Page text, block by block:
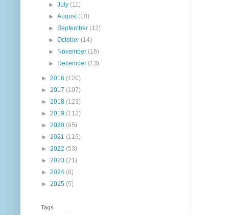
►July(11)
►August(10)
►September(12)
►October(14)
►
November(16)
►
December(13)
► 2016 (120)
► 2017 (107)
► 2018 (123)
► 2019 (112)
► 2020 (95)
► 2021 (116)
► 2022 (53)
► 2023 (21)
► 2024 (8)
► 2025 (5)
Tags